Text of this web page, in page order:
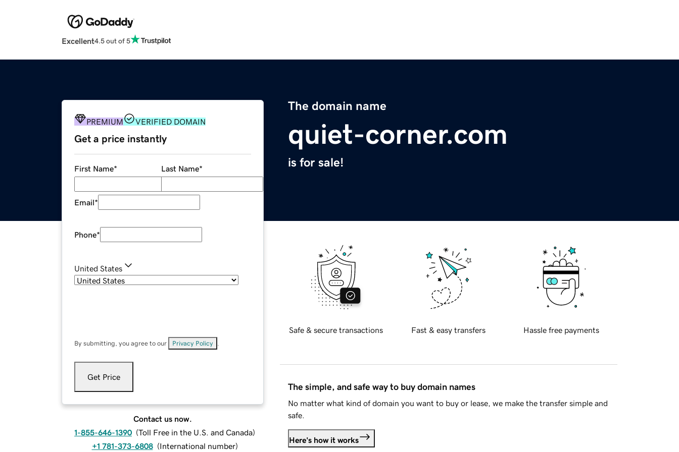
Excellent4.5 out of 5
The domain name
quiet-corner.com
is for sale!
PREMIUM VERIFIED DOMAIN
Get a price instantly
First Name* Last Name*
Email*
Phone*
United States
By submitting, you agree to our Privacy Policy
Get Price
Contact us now.
1-855-646-1390 (Toll Free in the U.S. and Canada)
+1 781-373-6808 (International number)
Safe & secure transactions Fast & easy transfers Hassle free payments
The simple, and safe way to buy domain names
No matter what kind of domain you want to buy or lease, we make the transfer simple and
safe.
Here's how it works